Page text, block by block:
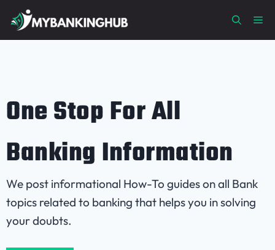
One Stop For All
Banking Information
We post informational How-To guides on all Bank
topics related to banking that helps you in solving
your doubts.